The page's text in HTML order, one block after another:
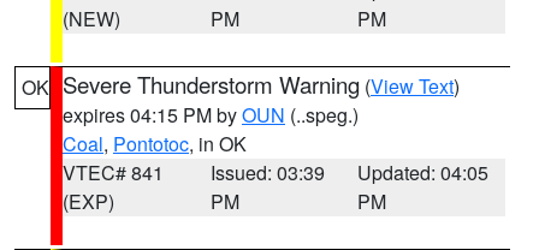
(NEW)
PM
PM
OK Severe Thunderstorm Warning (View Text)
expires 04:15 PM byOUN (..speg.)
Coal, Pontotoc, in OK
VTEC# 841
(EXP)
Issued: 03:39
PM
Updated: 04:05
PM